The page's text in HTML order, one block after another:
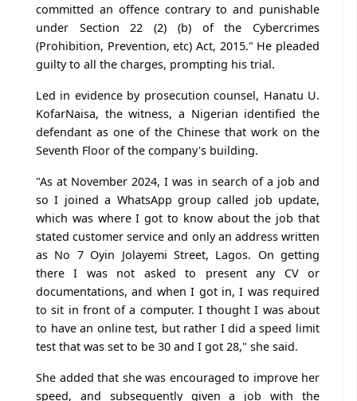
committed an offence contrary to and punishable
under Section 22 (2) (b) of the Cybercrimes
(Prohibition, Prevention, etc) Act, 2015." He pleaded
guilty to all the charges, prompting his trial.
Led in evidence by prosecution counsel, Hanatu U.
KofarNaisa, the witness, a Nigerian identified the
defendant as one of the Chinese that work on the
Seventh Floor of the company's building.
"As at November 2024, I was in search of a job and
so I joined a WhatsApp group called job update,
which was where I got to know about the job that
stated customer service and only an address written
as No 7 Oyin Jolayemi Street, Lagos. On getting
there I was not asked to present any CV or
documentations, and when I got in, I was required
to sit in front of a computer. I thought I was about
to have an online test, but rather I did a speed limit
test that was set to be 30 and I got 28," she said.
She added that she was encouraged to improve her
speed, and subsequently given a job with the